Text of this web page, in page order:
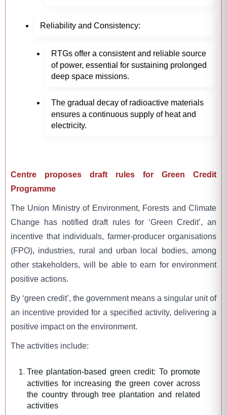
Reliability and Consistency:
RTGs offer a consistent and reliable source
of power, essential for sustaining prolonged
deep space missions.
The gradual decay of radioactive materials
ensures a continuous supply of heat and
electricity.
Centre proposes draft rules for Green Credit
Programme
The Union Ministry of Environment, Forests and Climate
Change has notified draft rules for ‘Green Credit’, an
incentive that individuals, farmer-producer organisations
(FPO), industries, rural and urban local bodies, among
other stakeholders, will be able to earn for environment
positive actions.
By ‘green credit’, the government means a singular unit of
an incentive provided for a specified activity, delivering a
positive impact on the environment.
The activities include:
Tree plantation-based green credit: To promote
activities for increasing the green cover across
the country through tree plantation and related
activities